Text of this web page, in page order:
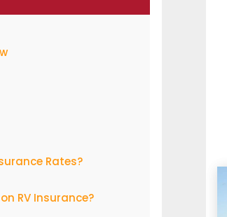
Rates?
RV Insurance?